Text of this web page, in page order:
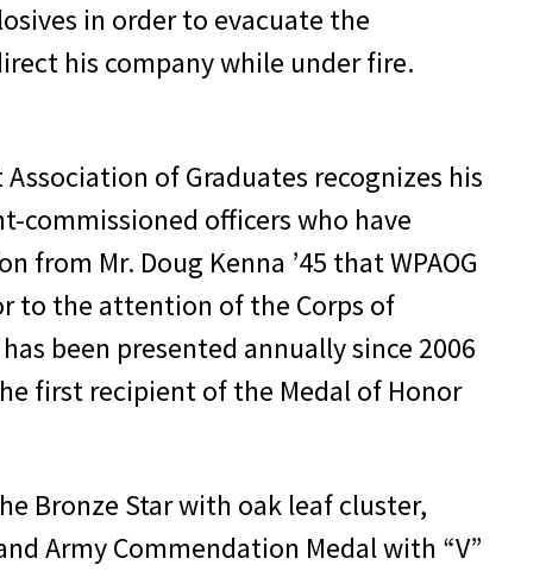
in order to evacuate the
his company while under fire.
of Graduates recognizes his
commissioned officers who have
Mr. Doug Kenna ’45 that WPAOG
to the attention of the Corps of
been presented annually since 2006
first recipient of the Medal of Honor
Bronze Star with oak leaf cluster,
Army Commendation Medal with “V”